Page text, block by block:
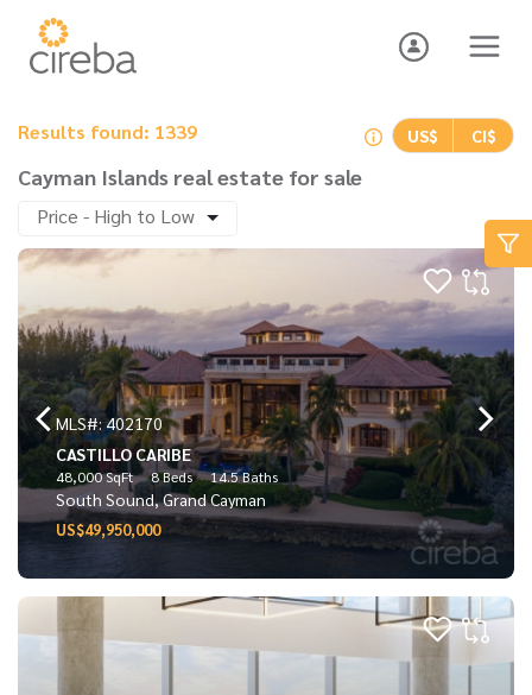
Results found: 1339 US$ CI$
Cayman Islands real estate for sale
Price - High to Low
MLS#: 402170
CASTILLO CARIBE
48,000 SqFt 8 Beds 14.5 Baths
South Sound, Grand Cayman
US$49,950,000